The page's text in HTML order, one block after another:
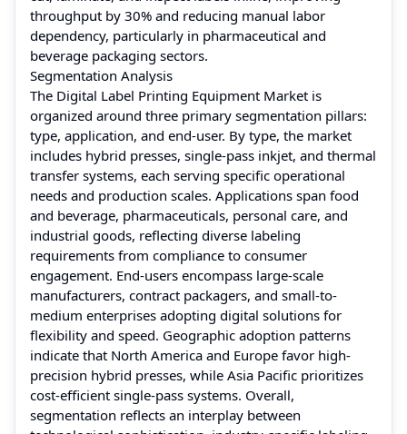
throughput by 30% and reducing manual labor
dependency, particularly in pharmaceutical and
beverage packaging sectors.
Segmentation Analysis
The Digital Label Printing Equipment Market is
organized around three primary segmentation pillars:
type, application, and end-user. By type, the market
includes hybrid presses, single-pass inkjet, and thermal
transfer systems, each serving specific operational
needs and production scales. Applications span food
and beverage, pharmaceuticals, personal care, and
industrial goods, reflecting diverse labeling
requirements from compliance to consumer
engagement. End-users encompass large-scale
manufacturers, contract packagers, and small-to-
medium enterprises adopting digital solutions for
flexibility and speed. Geographic adoption patterns
indicate that North America and Europe favor high-
precision hybrid presses, while Asia Pacific prioritizes
cost-efficient single-pass systems. Overall,
segmentation reflects an interplay between